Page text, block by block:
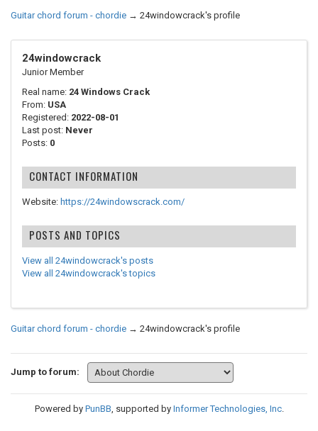
Guitar chord forum - chordie → 24windowcrack's profile
24windowcrack
Junior Member
Real name: 24 Windows Crack
From: USA
Registered: 2022-08-01
Last post: Never
Posts: 0
CONTACT INFORMATION
Website: https://24windowscrack.com/
POSTS AND TOPICS
View all 24windowcrack's posts
View all 24windowcrack's topics
Guitar chord forum - chordie → 24windowcrack's profile
Jump to forum:
Powered by PunBB, supported by Informer Technologies, Inc.